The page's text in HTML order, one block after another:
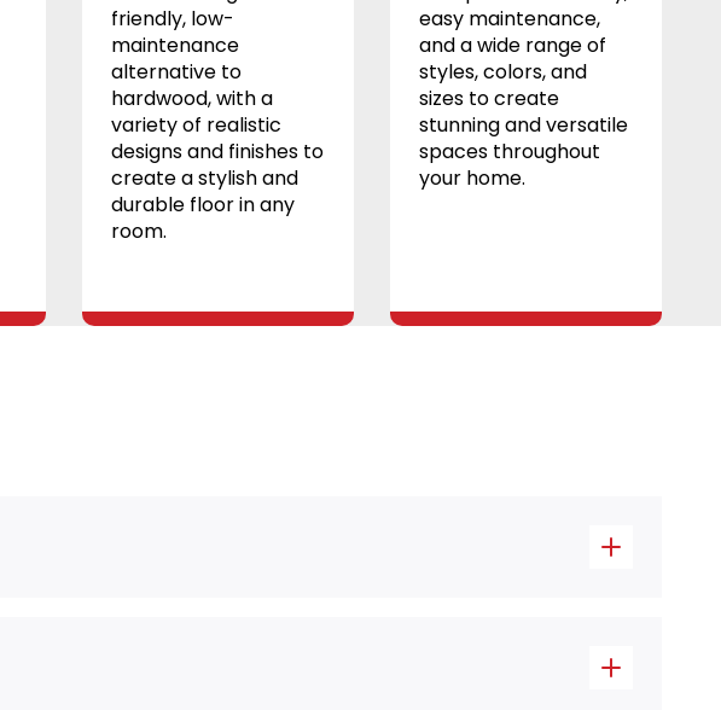
friendly, low-
maintenance
alternative to
hardwood, with a
variety of realistic
designs and finishes to
create a stylish and
durable floor in any
room.
easy maintenance,
and a wide range of
styles, colors, and
sizes to create
stunning and versatile
spaces throughout
your home.